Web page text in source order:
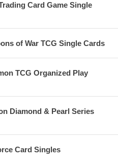
Card Game Single
of War TCG Single Cards
TCG Organized Play
Diamond & Pearl Series
Card Singles